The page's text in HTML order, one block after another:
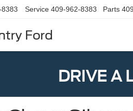
Ford
Service 409-962-8383 Parts
DRIVE A